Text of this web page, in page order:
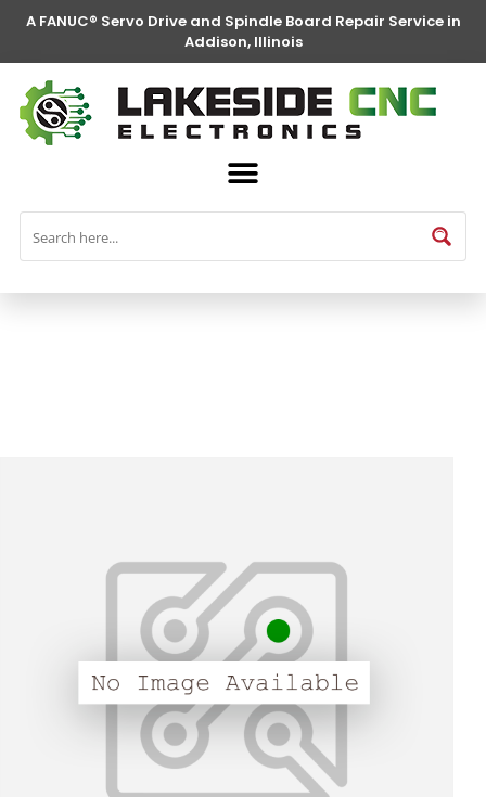
A FANUC® Servo Drive and Spindle Board Repair Service in
Addison, Illinois
FANUC® Parts